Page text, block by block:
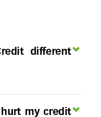
different
hurt my credit